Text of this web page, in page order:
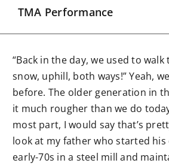
TMA Performance
“Back in the day, we used to
snow, uphill, both ways!” Yeah,
before. The older generation in
it much rougher than we do
most part, I would say that’s
look at my father who started
early-70s in a steel mill and